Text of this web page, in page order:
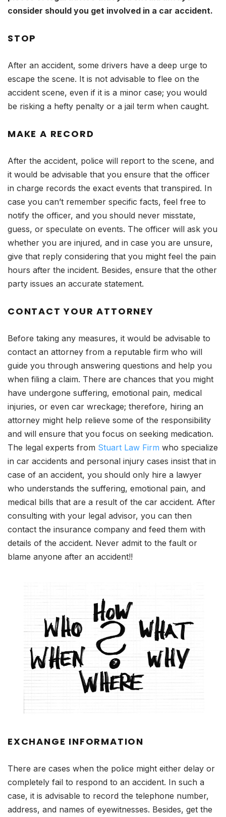
consider should you get involved in a car accident.
STOP
After an accident, some drivers have a deep urge to
escape the scene. It is not advisable to flee on the
accident scene, even if it is a minor case; you would
be risking a hefty penalty or a jail term when caught.
MAKE A RECORD
After the accident, police will report to the scene, and
it would be advisable that you ensure that the officer
in charge records the exact events that transpired. In
case you can’t remember specific facts, feel free to
notify the officer, and you should never misstate,
guess, or speculate on events. The officer will ask you
whether you are injured, and in case you are unsure,
give that reply considering that you might feel the pain
hours after the incident. Besides, ensure that the other
party issues an accurate statement.
CONTACT YOUR ATTORNEY
Before taking any measures, it would be advisable to
contact an attorney from a reputable firm who will
guide you through answering questions and help you
when filing a claim. There are chances that you might
have undergone suffering, emotional pain, medical
injuries, or even car wreckage; therefore, hiring an
attorney might help relieve some of the responsibility
and will ensure that you focus on seeking medication.
The legal experts from Stuart Law Firm who specialize
in car accidents and personal injury cases insist that in
case of an accident, you should only hire a lawyer
who understands the suffering, emotional pain, and
medical bills that are a result of the car accident. After
consulting with your legal advisor, you can then
contact the insurance company and feed them with
details of the accident. Never admit to the fault or
blame anyone after an accident!!
EXCHANGE INFORMATION
There are cases when the police might either delay or
completely fail to respond to an accident. In such a
case, it is advisable to record the telephone number,
address, and names of eyewitnesses. Besides, get the